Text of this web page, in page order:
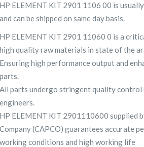
HP ELEMENT KIT 2901 1106 00 is
and can be shipped on same day basis.
HP ELEMENT KIT 2901 11060 0 is a
high quality raw materials in state of the
Ensuring high performance output and
parts.
All parts undergo stringent quality control
engineers.
HP ELEMENT KIT 2901110600 supplied
Company (CAPCO) guarantees accurate
working conditions and high working life